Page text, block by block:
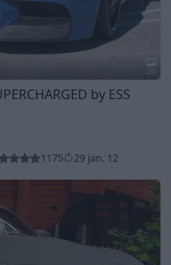
20
by ESS
1175 29 jan. 12